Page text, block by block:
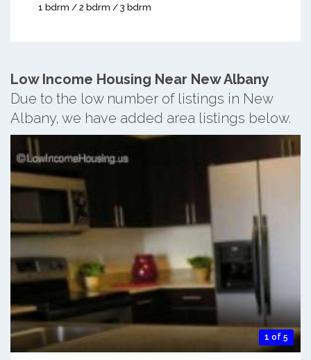
1 bdrm / 2 bdrm / 3 bdrm
Low Income Housing Near New Albany
Due to the low number of listings in New
Albany, we have added area listings below.
1 of 5